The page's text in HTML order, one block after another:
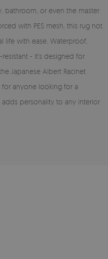
bathroom, or even the master
with PES mesh, this rug not
life with ease. Waterproof,
- it’s designed for
Japanese Albert Racinet
for anyone looking for a
personality to any interior